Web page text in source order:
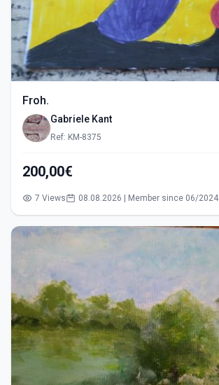
Froh.
Gabriele Kant
Ref: KM-8375
200,00€
7 Views 08.08.2026 | Member since 06/2024